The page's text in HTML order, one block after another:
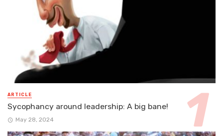
ARTICLE
Sycophancy around leadership: A big bane!
May 28, 2024